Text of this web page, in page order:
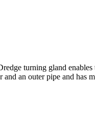
turning gland
an outer pipe and has